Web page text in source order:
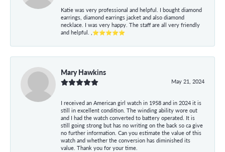
Katie was very professional and helpful. I bought diamond
earrings, diamond earrings jacket and also diamond
necklace. I was very happy. The staff are all very friendly
and helpful. ,⭐⭐⭐⭐⭐
Mary Hawkins
May 21, 2024
I received an American girl watch in 1958 and in 2024 it is
still in excellent condition. The winding ability wore out
and I had the watch converted to battery operated. It is
still going strong but has no writing on the back so ca give
no further information. Can you estimate the value of this
watch and whether the conversion has diminished its
value. Thank you for your time.